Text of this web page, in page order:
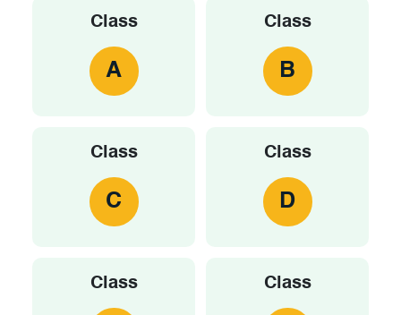
Class
A
Class
B
Class
C
Class
D
Class Class